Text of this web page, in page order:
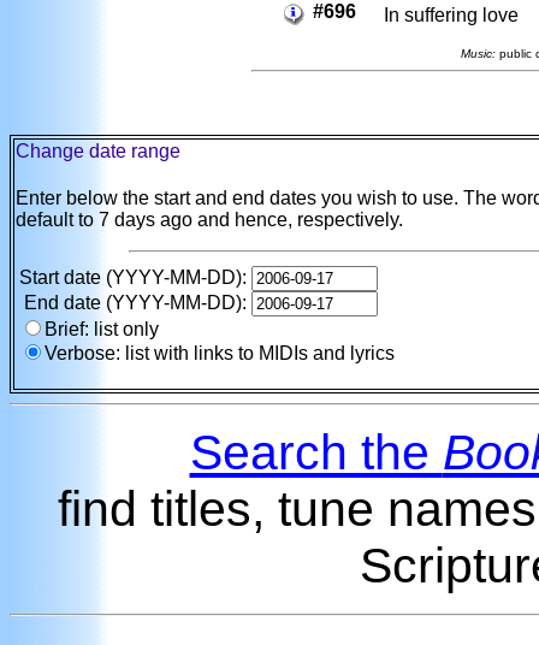
#696 In suffering love
Music: public
Change date range
Enter below the start and end dates you wish to use. The
default to 7 days ago and hence, respectively.
Start date (YYYY-MM-DD):
End date (YYYY-MM-DD):
Brief: list only
Verbose: list with links to MIDIs and lyrics
Search the
find titles, tune